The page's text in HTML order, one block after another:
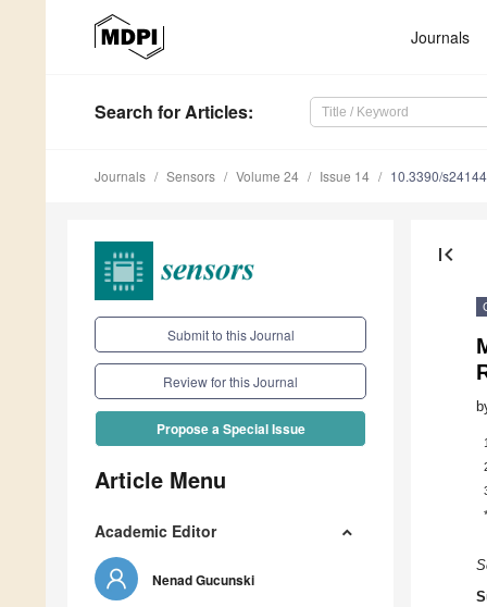
Journals
Search for Articles:
Journals Sensors Volume 24 Issue 14 10.3390/
Submit to this Journal
Review for this Journal
Propose a Special Issue
Article Menu
Academic Editor
Nenad Gucunski
first_page
1
*